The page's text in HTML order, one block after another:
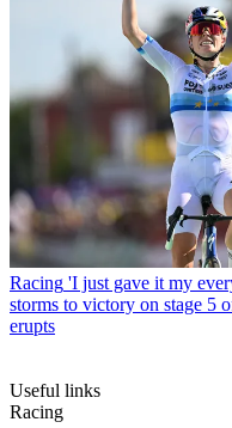
Racing 'I just gave it my
storms to victory on stage 5
erupts
Useful links
Racing